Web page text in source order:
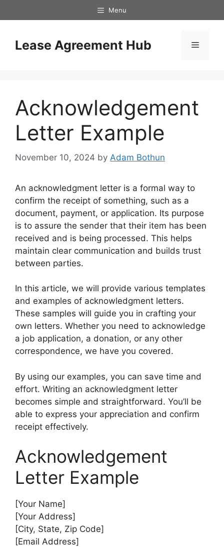
to
Menu
Lease Agreement Hub Menu
Acknowledgement
Letter Example
November 10, 2024 by Adam Bothun
An acknowledgment letter is a formal way to
confirm the receipt of something, such as a
document, payment, or application. Its purpose
is to assure the sender that their item has been
received and is being processed. This helps
maintain clear communication and builds trust
between parties.
In this article, we will provide various templates
and examples of acknowledgment letters.
These samples will guide you in crafting your
own letters. Whether you need to acknowledge
a job application, a donation, or any other
correspondence, we have you covered.
By using our examples, you can save time and
effort. Writing an acknowledgment letter
becomes simple and straightforward. You’ll be
able to express your appreciation and confirm
receipt effectively.
Acknowledgement
Letter Example
[Your Name]
[Your Address]
[City, State, Zip Code]
[Email Address]